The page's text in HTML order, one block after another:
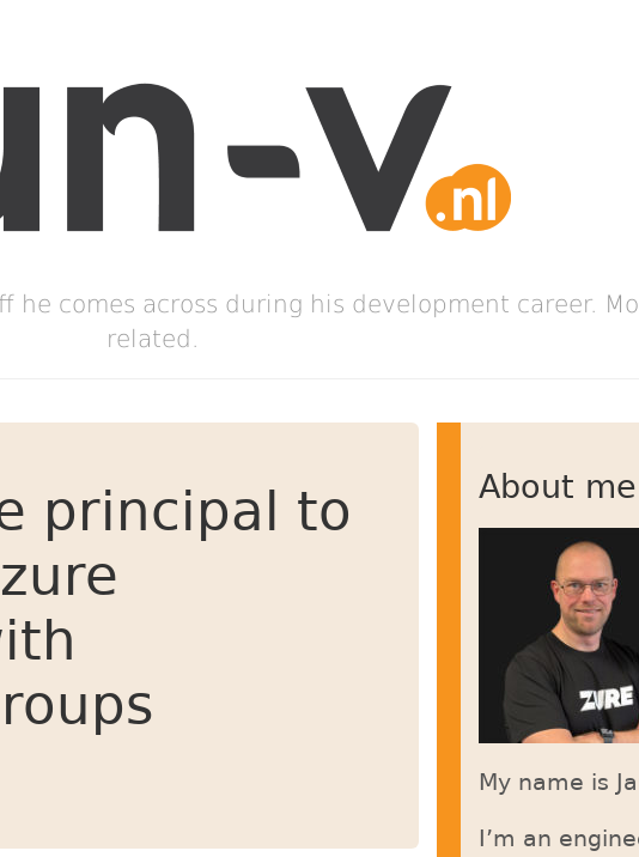
he comes across during his development career.
related.
principal to
About me
My name is
I’m an